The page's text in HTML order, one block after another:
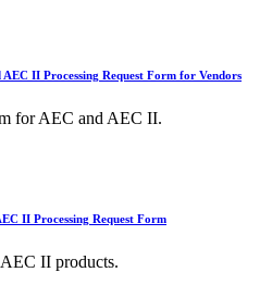
II Processing Request Form for Vendors
for AEC and AEC II.
II Processing Request Form
II products.